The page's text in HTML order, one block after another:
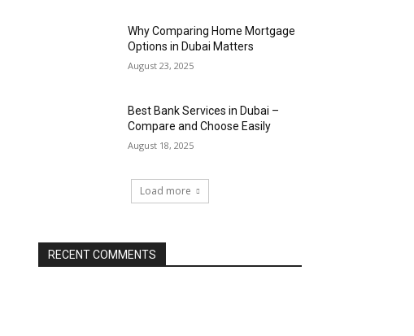
Why Comparing Home Mortgage
Options in Dubai Matters
August 23, 2025
Best Bank Services in Dubai –
Compare and Choose Easily
August 18, 2025
Load more
RECENT COMMENTS